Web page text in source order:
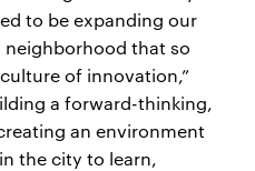
to be expanding our
that so
of innovation,”
a forward-thinking,
an environment
the city to learn,